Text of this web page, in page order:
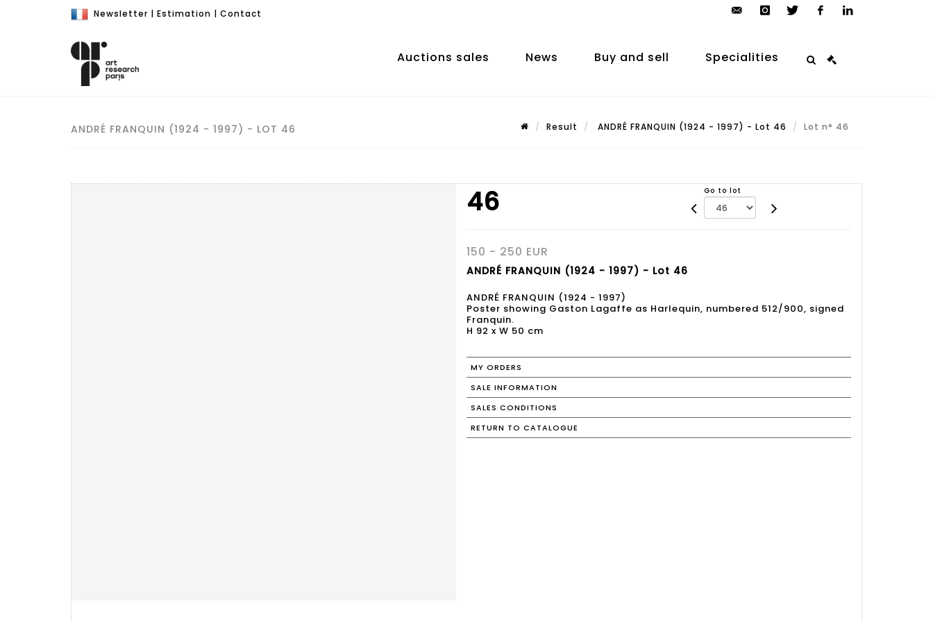
Newsletter | Estimation | Contact
auction.com
Auctions sales News Buy and sell Specialities
ANDRÉ FRANQUIN (1924 - 1997) - LOT 46 Result ANDRÉ FRANQUIN (1924 - 1997) - Lot 46 Lot n° 46
46 Go to lot
150 - 250 EUR
ANDRÉ FRANQUIN (1924 - 1997) - Lot 46
ANDRÉ FRANQUIN (1924 - 1997)
Poster showing Gaston Lagaffe as Harlequin, numbered 512/900, signed
Franquin.
H 92 x W 50 cm
MY ORDERS
SALE INFORMATION
SALES CONDITIONS
RETURN TO CATALOGUE